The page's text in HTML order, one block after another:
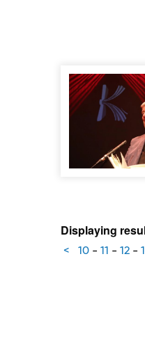
Displaying
< 10 - 11 - 12 -